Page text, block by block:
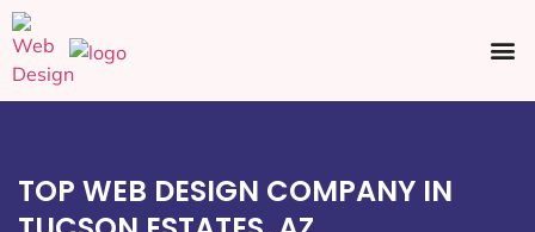
TOP WEB DESIGN COMPANY IN